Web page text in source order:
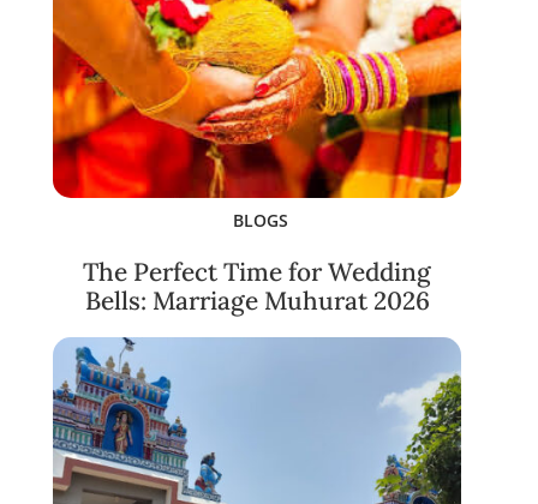
BLOGS
The Perfect Time for Wedding
Bells: Marriage Muhurat 2026